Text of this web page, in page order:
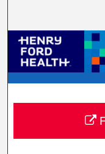
Digital